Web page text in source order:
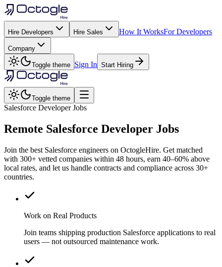
Hire Developers Hire Sales How It WorksFor Developers
Company
Toggle theme Sign In Start Hiring
Toggle theme
Salesforce Developer Jobs
Remote Salesforce Developer Jobs
Join the best Salesforce engineers on OctogleHire. Get matched
with 300+ vetted companies within 48 hours, earn 40–60% above
local rates, and let us handle contracts and compliance across 30+
countries.
Work on Real Products
Join teams shipping production Salesforce applications to real
users — not outsourced maintenance work.